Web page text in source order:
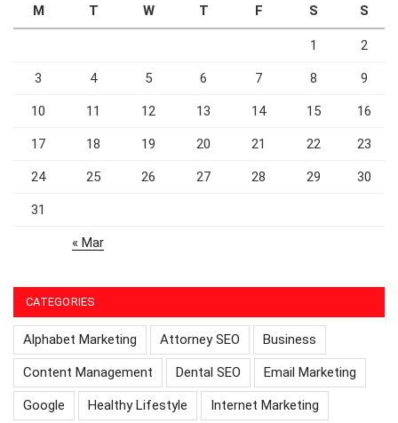
M
T W T F S S
1 2
3 4 5 6 7 8 9
10 11 12 13 14 15 16
17 18 19 20 21 22 23
24 25 26 27 28 29 30
31
« Mar
CATEGORIES
Alphabet Marketing Attorney SEO Business
Content Management Dental SEO Email Marketing
Google Healthy Lifestyle Internet Marketing